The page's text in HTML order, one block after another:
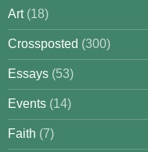
Art(18)
Crossposted (300)
Essays (53)
Events (14)
Faith (7)